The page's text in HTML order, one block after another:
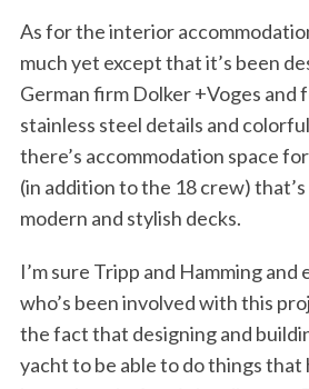
As for the interior
much yet except that it’s been
German firm Dolker +Voges and
stainless steel details and
there’s accommodation space
(in addition to the 18 crew)
modern and stylish decks.
I’m sure Tripp and Hamming
who’s been involved with this
the fact that designing and
yacht to be able to do things that